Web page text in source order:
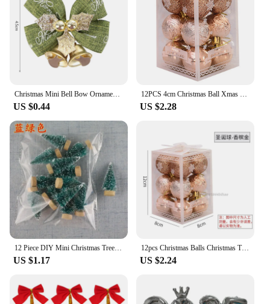
Christmas Mini Bell Bow Ornament Wreath Pendant Gift Box Decoration
US $0.44
12PCS 4cm Christmas Ball Xmas Tree Balls Hanging Pendant Decoration Plastic 2024 Xmas Party New Year Accessories Ornament Decor
US $2.28
12 Piece DIY Mini Christmas Tree Sisal Silk Cedar - Desktop Decoration Small Christmas Tree 2024 Xmas New Year Navidad Decor
US $1.17
12pcs Christmas Balls Christmas Tree Ornament Xmas Party Hanging Ball New Year Gift Bright Ball Christmas Decoration Navidad
US $2.24